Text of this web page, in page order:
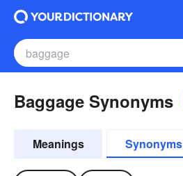
Baggage Synonyms
Meanings Synonyms